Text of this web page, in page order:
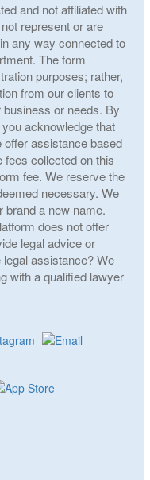
and not affiliated with
represent or are
any way connected to
The form
purposes; rather,
from our clients to
or needs. By
acknowledge that
assistance based
collected on this
fee. We reserve the
necessary. We
brand a new name.
does not offer
legal advice or
assistance? We
with a qualified lawyer